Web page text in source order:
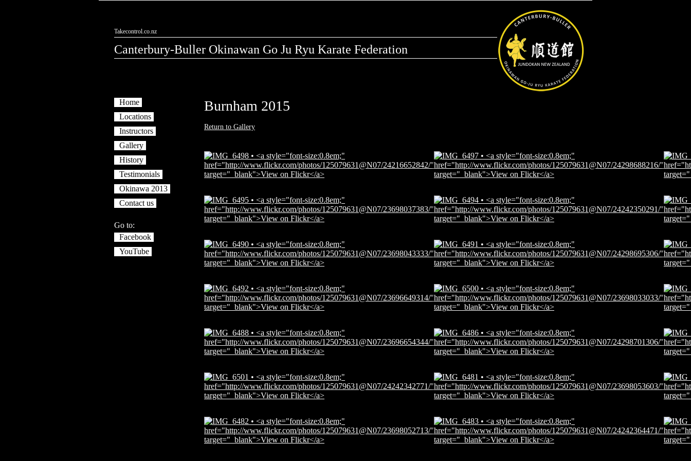
Takecontrol.co.nz
Canterbury-Buller Okinawan Go Ju Ryu Karate Federation
Home
Locations
Instructors
Gallery
History
Testimonials
Okinawa 2013
Contact us
Go to:
Facebook
YouTube
Burnham 2015
Return to Gallery